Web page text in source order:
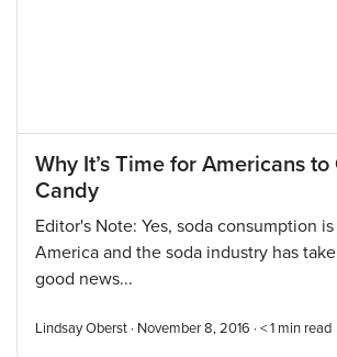
Why It’s Time for Americans
Candy
Editor's Note: Yes, soda consumption
America and the soda industry has
good news...
Lindsay Oberst · November 8, 2016 · < 1 min read